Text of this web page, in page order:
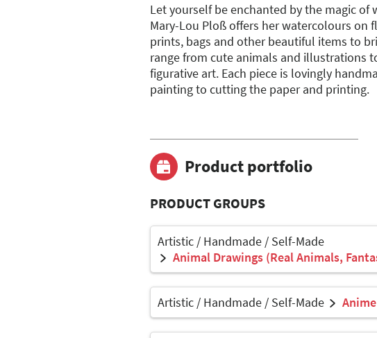
Let yourself be enchanted by the magic
Mary-Lou Ploß offers her watercolours on
prints, bags and other beautiful items to
range from cute animals and illustrations
figurative art. Each piece is lovingly
painting to cutting the paper and printing.
Product portfolio
PRODUCT GROUPS
Artistic / Handmade / Self-Made
Animal Drawings (Real Animals,
Artistic / Handmade / Self-Made